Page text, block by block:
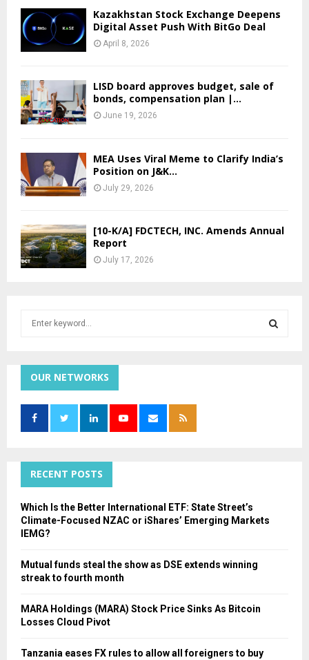
Kazakhstan Stock Exchange Deepens
Digital Asset Push With BitGo Deal
April 8, 2026
LISD board approves budget, sale of
bonds, compensation plan |...
June 19, 2026
MEA Uses Viral Meme to Clarify India’s
Position on J&K...
July 29, 2026
[10-K/A] FDCTECH, INC. Amends Annual
Report
July 17, 2026
h
f
r
OUR NETWORKS
RECENT POSTS
Which Is the Better International ETF: State Street’s
Climate-Focused NZAC or iShares’ Emerging Markets
IEMG?
Mutual funds steal the show as DSE extends winning
streak to fourth month
MARA Holdings (MARA) Stock Price Sinks As Bitcoin
Losses Cloud Pivot
Tanzania eases FX rules to allow all foreigners to buy